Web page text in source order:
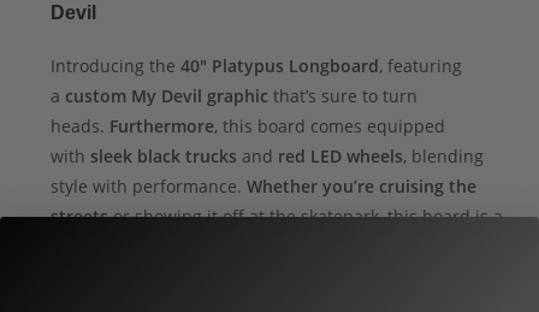
Devil
Introducing the40″ Platypus Longboard, featuring
a custom My Devil graphic that’s sure to turn
heads. Furthermore, this board comes equipped
with sleek black trucks and red LED wheels, blending
style with performance.Whether you’re cruising the
streetsor showing it off at the skatepark, this board is a